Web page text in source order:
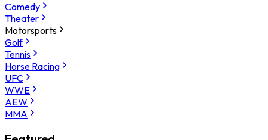
Comedy
Theater
Motorsports
Golf
Tennis
Horse Racing
UFC
WWE
AEW
MMA